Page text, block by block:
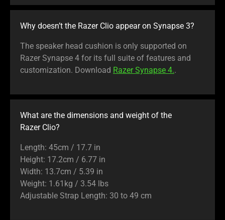
Why doesn’t the Razer Clio appear on Synapse 3?
The speaker head cushion is only supported on
Razer Synapse 4 for its full suite of features and
customization. Download Razer Synapse 4..
What are the dimensions and weight of the
Razer Clio?
Length: 45cm / 17.7 in
Height: 17.2cm / 6.77 in
Width: 13.7cm / 5.39 in
Weight: 1.61kg / 3.54 lbs
Adjustable Strap Length: 30 to 49 cm